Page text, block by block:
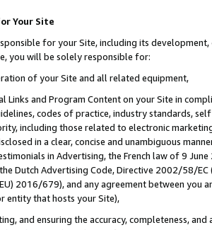
Your Site
for your Site, including its
you will be solely responsible for:
of your Site and all related equipment,
Links and Program Content on your Site in
codes of practice, industry standards,
including those related to electronic
in a clear, concise and unambiguous
in Advertising, the French law of 9
Dutch Advertising Code, Directive 2002/58/
2016/679), and any agreement between
entity that hosts your Site),
and ensuring the accuracy, completeness,